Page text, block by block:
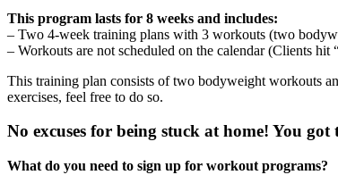
This program lasts for 8 weeks and includes:
– Two 4-week training plans with 3 workouts (two
– Workouts are not scheduled on the calendar (Clients
This training plan consists of two bodyweight workouts
exercises, feel free to do so.
No excuses for being stuck at home! You got
What do you need to sign up for workout programs?